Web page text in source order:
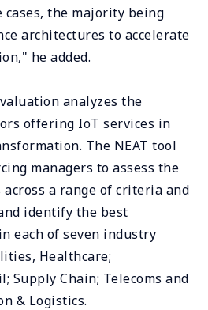
the majority being
architectures to accelerate
he added.
analyzes the
offering IoT services in
The NEAT tool
managers to assess the
a range of criteria and
identify the best
each of seven industry
Healthcare;
Supply Chain; Telecoms and
& Logistics.